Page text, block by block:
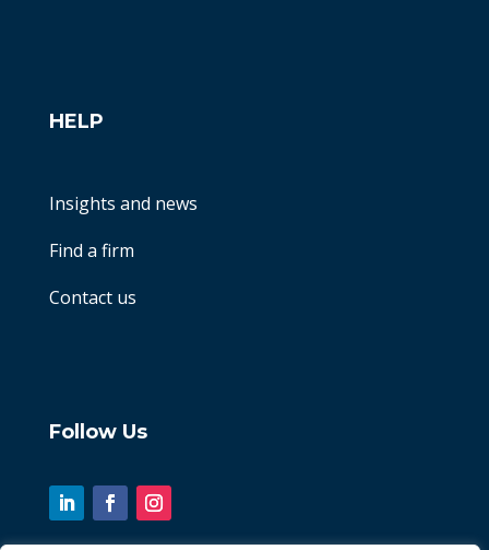
HELP
Insights and news
Find a firm
Contact us
Follow Us